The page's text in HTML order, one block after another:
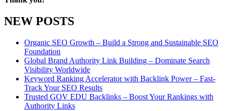
NEW POSTS
Organic SEO Growth – Build a Strong and Sustainable SEO
Foundation
Global Brand Authority Link Building – Dominate Search
Visibility Worldwide
Keyword Ranking Accelerator with Backlink Power – Fast-
Track Your SEO Results
Trusted GOV EDU Backlinks – Boost Your Rankings with
Authority Links